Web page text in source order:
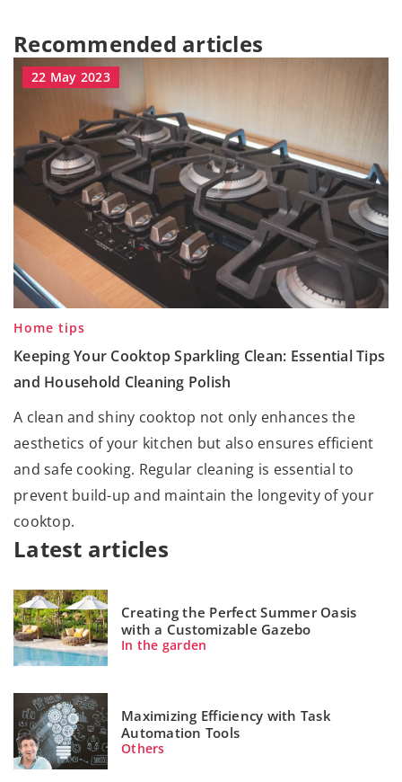
Recommended articles
22 May 2023
Home tips
Keeping Your Cooktop Sparkling Clean: Essential Tips
and Household Cleaning Polish
A clean and shiny cooktop not only enhances the
aesthetics of your kitchen but also ensures efficient
and safe cooking. Regular cleaning is essential to
prevent build-up and maintain the longevity of your
cooktop.
Latest articles
Creating the Perfect Summer Oasis
with a Customizable Gazebo
In the garden
Maximizing Efficiency with Task
Automation Tools
Others